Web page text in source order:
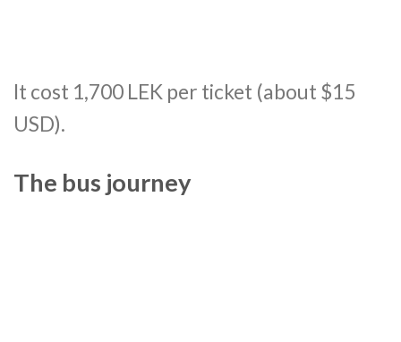
It cost 1,700 LEK per ticket (about $15
USD).
The bus journey